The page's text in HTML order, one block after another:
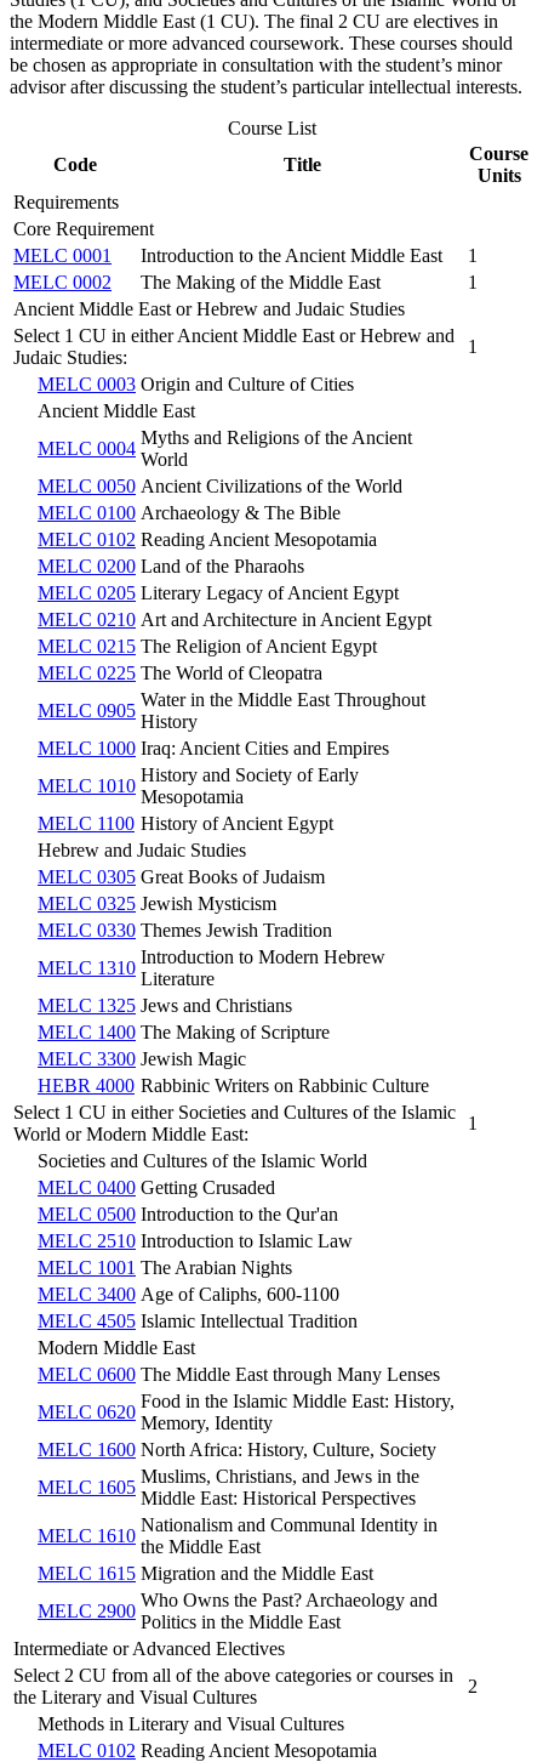
the Modern Middle East (1 CU). The final 2 CU are electives in
intermediate or more advanced coursework. These courses should
be chosen as appropriate in consultation with the student’s minor
advisor after discussing the student’s particular intellectual interests.
Course List
Code
Title
Course
Units
Requirements
Core Requirement
MELC 0001
Introduction to the Ancient Middle East
1
MELC 0002
The Making of the Middle East
1
Ancient Middle East or Hebrew and Judaic Studies
Select 1 CU in either Ancient Middle East or Hebrew and
Judaic Studies:
1
MELC 0003 Origin and Culture of Cities
Ancient Middle East
MELC 0004
Myths and Religions of the Ancient
World
MELC 0050 Ancient Civilizations of the World
MELC 0100 Archaeology & The Bible
MELC 0102 Reading Ancient Mesopotamia
MELC 0200 Land of the Pharaohs
MELC 0205 Literary Legacy of Ancient Egypt
MELC 0210 Art and Architecture in Ancient Egypt
MELC 0215 The Religion of Ancient Egypt
MELC 0225 The World of Cleopatra
MELC 0905
Water in the Middle East Throughout
History
MELC 1000 Iraq: Ancient Cities and Empires
MELC 1010
History and Society of Early
Mesopotamia
MELC 1100 History of Ancient Egypt
Hebrew and Judaic Studies
MELC 0305 Great Books of Judaism
MELC 0325 Jewish Mysticism
MELC 0330 Themes Jewish Tradition
MELC 1310
Introduction to Modern Hebrew
Literature
MELC 1325 Jews and Christians
MELC 1400 The Making of Scripture
MELC 3300 Jewish Magic
HEBR 4000 Rabbinic Writers on Rabbinic Culture
Select 1 CU in either Societies and Cultures of the Islamic
World or Modern Middle East:
1
Societies and Cultures of the Islamic World
MELC 0400 Getting Crusaded
MELC 0500 Introduction to the Qur'an
MELC 2510 Introduction to Islamic Law
MELC 1001 The Arabian Nights
MELC 3400 Age of Caliphs, 600-1100
MELC 4505 Islamic Intellectual Tradition
Modern Middle East
MELC 0600 The Middle East through Many Lenses
MELC 0620
Food in the Islamic Middle East: History,
Memory, Identity
MELC 1600 North Africa: History, Culture, Society
MELC 1605
Muslims, Christians, and Jews in the
Middle East: Historical Perspectives
MELC 1610
Nationalism and Communal Identity in
the Middle East
MELC 1615 Migration and the Middle East
MELC 2900
Who Owns the Past? Archaeology and
Politics in the Middle East
Intermediate or Advanced Electives
Select 2 CU from all of the above categories or courses in
the Literary and Visual Cultures
2
Methods in Literary and Visual Cultures
MELC 0102 Reading Ancient Mesopotamia